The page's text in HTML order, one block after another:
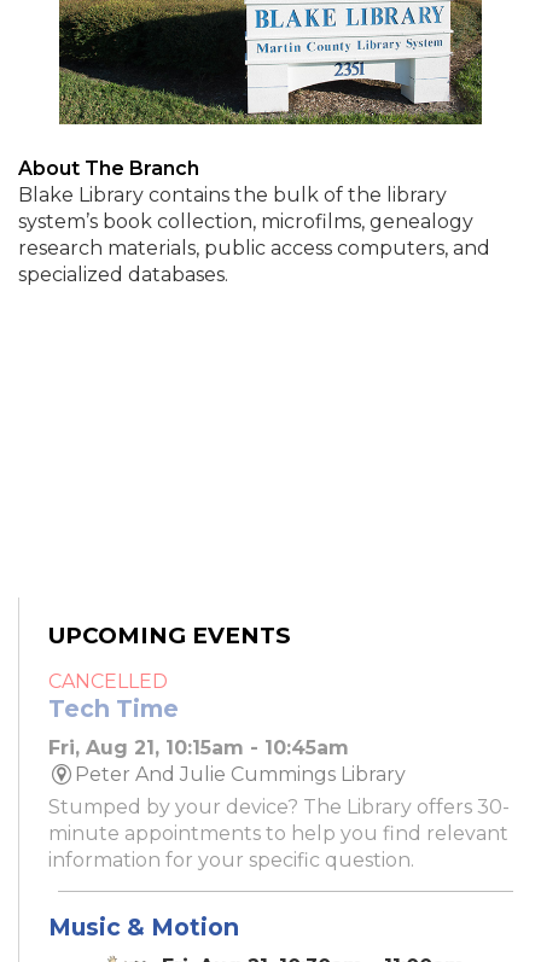
About The Branch
Blake Library contains the bulk of the library
system’s book collection, microfilms, genealogy
research materials, public access computers, and
specialized databases.
UPCOMING EVENTS
CANCELLED
Tech Time
Fri, Aug 21, 10:15am - 10:45am
Peter And Julie Cummings Library
Stumped by your device? The Library offers 30-
minute appointments to help you find relevant
information for your specific question.
Music & Motion